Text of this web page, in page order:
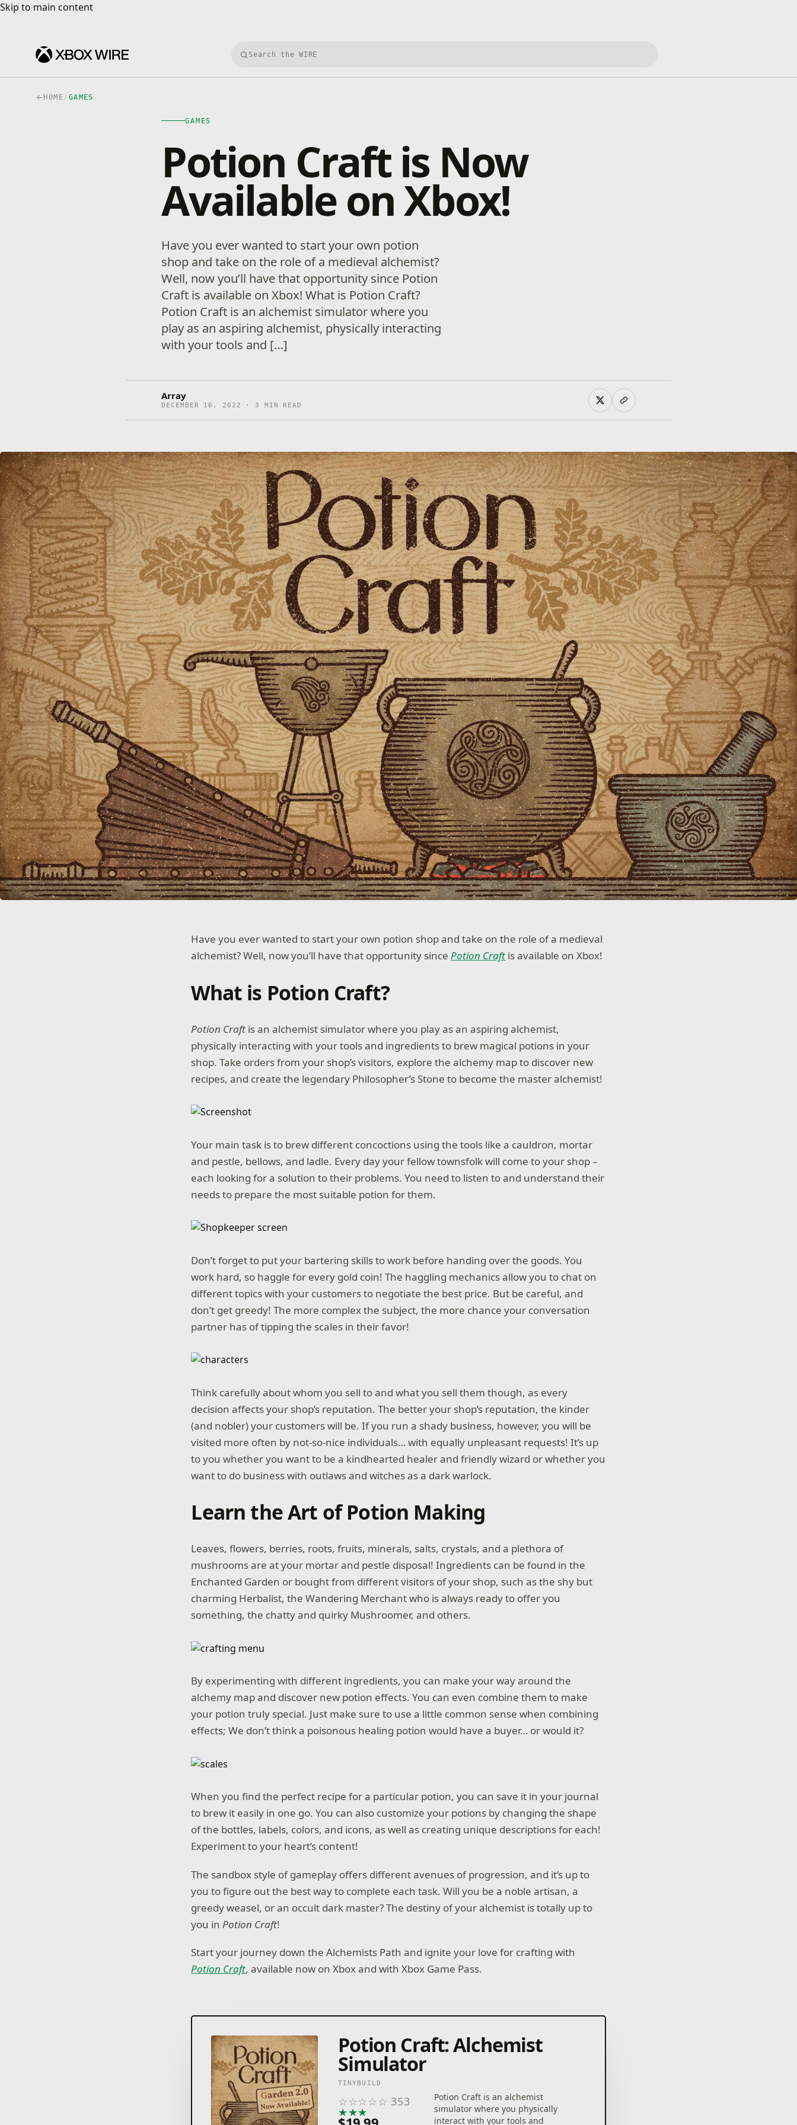
Skip to main content
Skip to main content
Search Xbox Wire
HOME/ GAMES
GAMES
Potion Craft is Now
Available on Xbox!
Have you ever wanted to start your own potion
shop and take on the role of a medieval alchemist?
Well, now you’ll have that opportunity since Potion
Craft is available on Xbox! What is Potion Craft?
Potion Craft is an alchemist simulator where you
play as an aspiring alchemist, physically interacting
with your tools and […]
Array
DECEMBER 16, 2022 · 3 MIN READ
Have you ever wanted to start your own potion shop and take on the role of a medieval
alchemist? Well, now you’ll have that opportunity sincePotion Craft is available on Xbox!
What is Potion Craft?
Potion Craft is an alchemist simulator where you play as an aspiring alchemist,
physically interacting with your tools and ingredients to brew magical potions in your
shop. Take orders from your shop’s visitors, explore the alchemy map to discover new
recipes, and create the legendary Philosopher’s Stone to become the master alchemist!
Your main task is to brew different concoctions using the tools like a cauldron, mortar
and pestle, bellows, and ladle. Every day your fellow townsfolk will come to your shop –
each looking for a solution to their problems. You need to listen to and understand their
needs to prepare the most suitable potion for them.
Don’t forget to put your bartering skills to work before handing over the goods. You
work hard, so haggle for every gold coin! The haggling mechanics allow you to chat on
different topics with your customers to negotiate the best price. But be careful, and
don’t get greedy! The more complex the subject, the more chance your conversation
partner has of tipping the scales in their favor!
Think carefully about whom you sell to and what you sell them though, as every
decision affects your shop’s reputation. The better your shop’s reputation, the kinder
(and nobler) your customers will be. If you run a shady business, however, you will be
visited more often by not-so-nice individuals… with equally unpleasant requests! It’s up
to you whether you want to be a kindhearted healer and friendly wizard or whether you
want to do business with outlaws and witches as a dark warlock.
Learn the Art of Potion Making
Leaves, flowers, berries, roots, fruits, minerals, salts, crystals, and a plethora of
mushrooms are at your mortar and pestle disposal! Ingredients can be found in the
Enchanted Garden or bought from different visitors of your shop, such as the shy but
charming Herbalist, the Wandering Merchant who is always ready to offer you
something, the chatty and quirky Mushroomer, and others.
By experimenting with different ingredients, you can make your way around the
alchemy map and discover new potion effects. You can even combine them to make
your potion truly special. Just make sure to use a little common sense when combining
effects; We don’t think a poisonous healing potion would have a buyer… or would it?
When you find the perfect recipe for a particular potion, you can save it in your journal
to brew it easily in one go. You can also customize your potions by changing the shape
of the bottles, labels, colors, and icons, as well as creating unique descriptions for each!
Experiment to your heart’s content!
The sandbox style of gameplay offers different avenues of progression, and it’s up to
you to figure out the best way to complete each task. Will you be a noble artisan, a
greedy weasel, or an occult dark master? The destiny of your alchemist is totally up to
you inPotion Craft!
Start your journey down the Alchemists Path and ignite your love for crafting with
Potion Craft, available now on Xbox and with Xbox Game Pass.
Potion Craft: Alchemist
Simulator
TINYBUILD
☆☆☆☆☆ 353
★★★
Potion Craft is an alchemist
simulator where you physically
interact with your tools and